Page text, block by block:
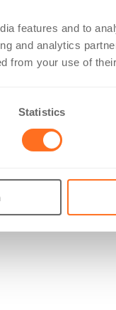
features and to
and analytics
from your use of
Statistics